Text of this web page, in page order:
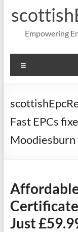
Empowering
Fast EPCs
Moodiesburn
Just